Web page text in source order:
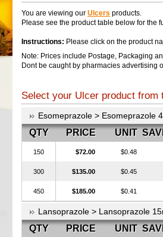
You are viewing our Ulcers products.
Please see the product table below for the
Instructions: Please click on the product
Note: Prices include Postage, Packaging
Dont be caught by pharmacies advertising
Select your Ulcer product from
Esomeprazole > Esomeprazole
QTY PRICE UNIT
150 $72.00 $0.48
300 $135.00 $0.45
450 $185.00 $0.41
Lansoprazole > Lansoprazole
QTY PRICE UNIT